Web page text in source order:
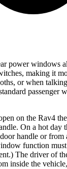
power windows
making it
or when
passenger
on the Rav4
On a hot day
handle or from
function
The driver of
inside the